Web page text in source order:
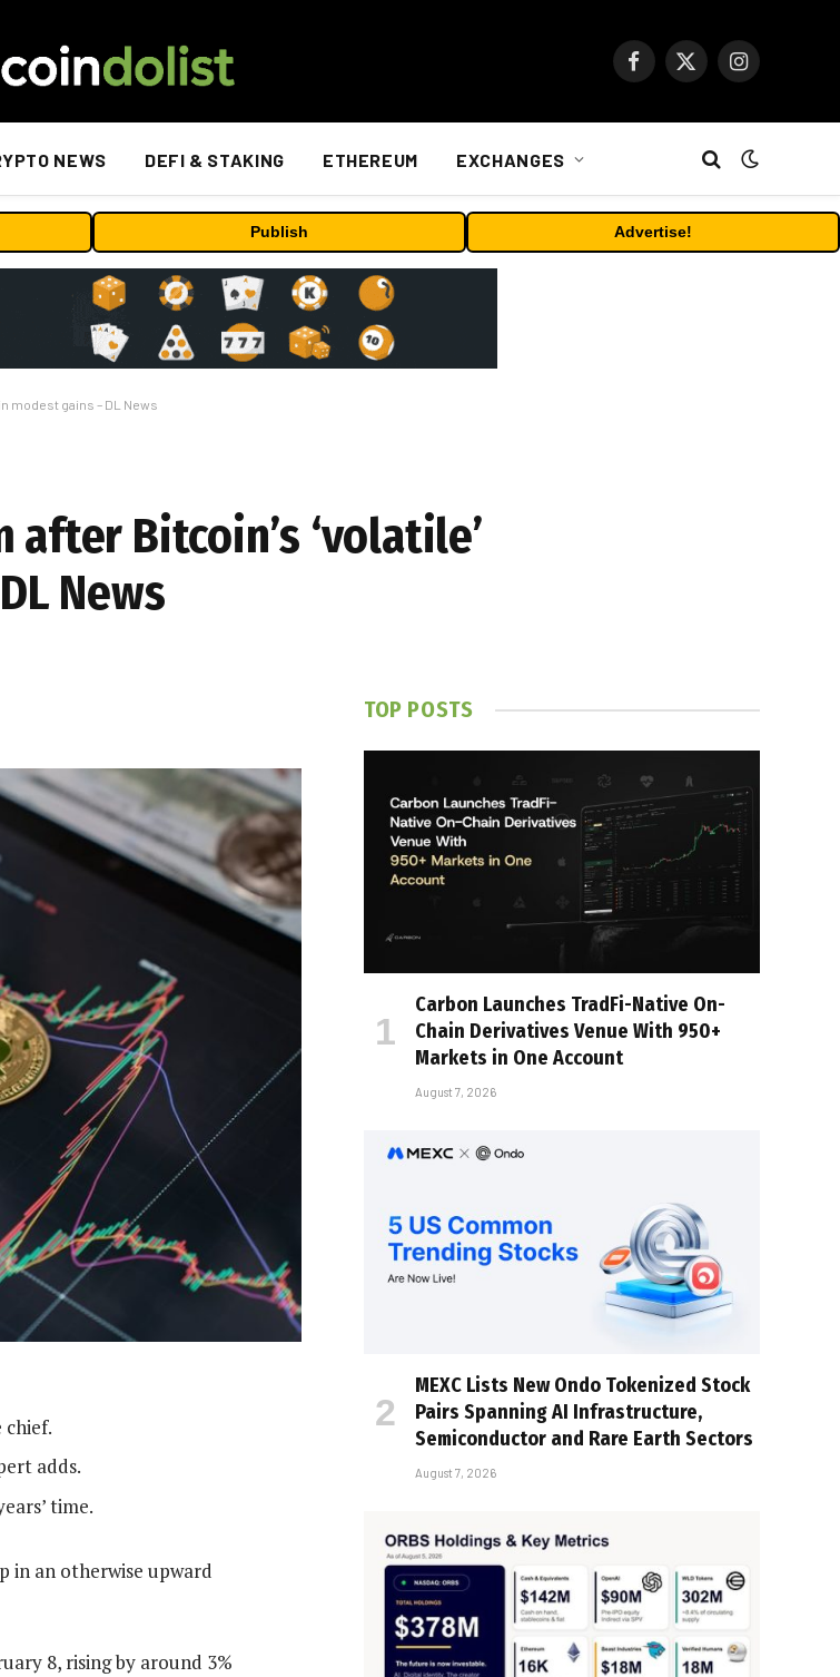
Facebook
X
Instagram
NEWS DEFI & STAKING ETHEREUM EXCHANGES
Publish Advertise!
modest gains – DL News
Bitcoin’s ‘volatile’
News
chief.
adds.
time.
in an otherwise upward
8, rising by around 3%
TOP POSTS
Carbon Launches TradFi-Native On-
Chain Derivatives Venue With 950+
Markets in One Account
August 7, 2026
MEXC Lists New Ondo Tokenized Stock
Pairs Spanning AI Infrastructure,
Semiconductor and Rare Earth Sectors
August 7, 2026